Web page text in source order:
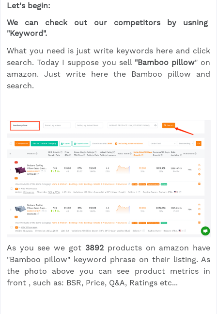
Let's begin:
We can check out our competitors by usning
"Keyword".
What you need is just write keywords here and click
search. Today I suppose you sell "Bamboo pillow" on
amazon. Just write here the Bamboo pillow and
search.
As you see we got 3892products on amazon have
"Bamboo pillow" keyword phrase on their listing. As
the photo above you can see product metrics in
front , such as: BSR, Price, Q&A, Ratings etc...